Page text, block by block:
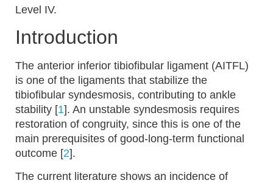
Level IV.
Introduction
The anterior inferior tibiofibular ligament (AITFL)
is one of the ligaments that stabilize the
tibiofibular syndesmosis, contributing to ankle
stability [1]. An unstable syndesmosis requires
restoration of congruity, since this is one of the
main prerequisites of good-long-term functional
outcome [2].
The current literature shows an incidence of